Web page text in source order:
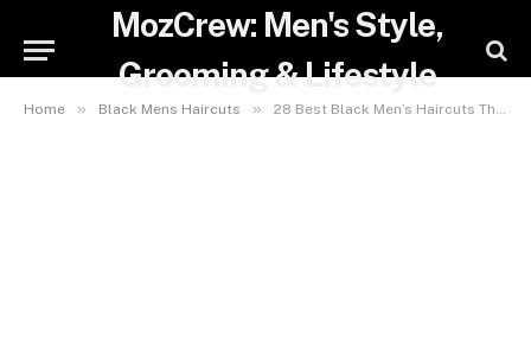
MozCrew: Men's Style,
Grooming & Lifestyle
Home » Black Mens Haircuts » 28 Best Black Men’s Haircuts That Will Boost Your Confidence in 2025